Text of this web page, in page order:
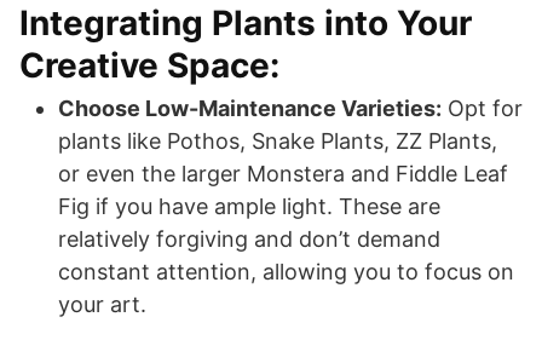
Integrating Plants into Your
Creative Space:
Choose Low-Maintenance Varieties: Opt for
plants like Pothos, Snake Plants, ZZ Plants,
or even the larger Monstera and Fiddle Leaf
Fig if you have ample light. These are
relatively forgiving and don’t demand
constant attention, allowing you to focus on
your art.